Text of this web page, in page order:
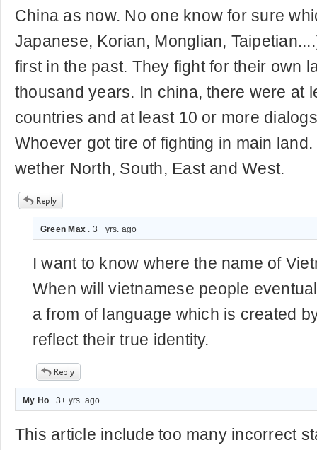
China as now. No one know for sure
Japanese, Korian, Monglian,
first in the past. They fight for their own
thousand years. In china, there were at
countries and at least 10 or more
Whoever got tire of fighting in main
wether North, South, East and West.
Green Max . 3+ yrs. ago
I want to know where the name of
When will vietnamese people
a from of language which is created
reflect their true identity.
My Ho . 3+ yrs. ago
This article include too many incorrect